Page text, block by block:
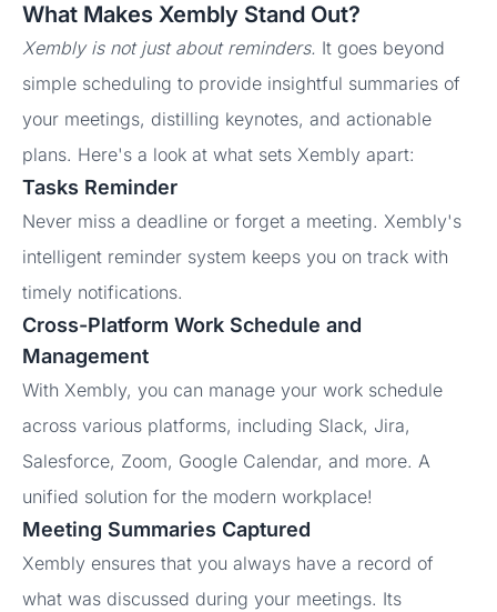
What Makes Xembly Stand Out?
Xembly is not just about reminders. It goes beyond
simple scheduling to provide insightful summaries of
your meetings, distilling keynotes, and actionable
plans. Here's a look at what sets Xembly apart:
Tasks Reminder
Never miss a deadline or forget a meeting. Xembly's
intelligent reminder system keeps you on track with
timely notifications.
Cross-Platform Work Schedule and
Management
With Xembly, you can manage your work schedule
across various platforms, including Slack, Jira,
Salesforce, Zoom, Google Calendar, and more. A
unified solution for the modern workplace!
Meeting Summaries Captured
Xembly ensures that you always have a record of
what was discussed during your meetings. Its